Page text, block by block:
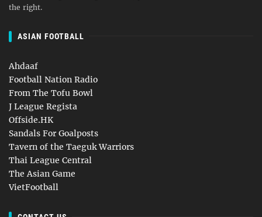
the right.
ASIAN FOOTBALL
Ahdaaf
Football Nation Radio
From The Tofu Bowl
J League Regista
Offside.HK
Sandals For Goalposts
Tavern of the Taeguk Warriors
Thai League Central
The Asian Game
VietFootball